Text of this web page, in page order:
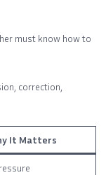
must know how to
correction,
It Matters